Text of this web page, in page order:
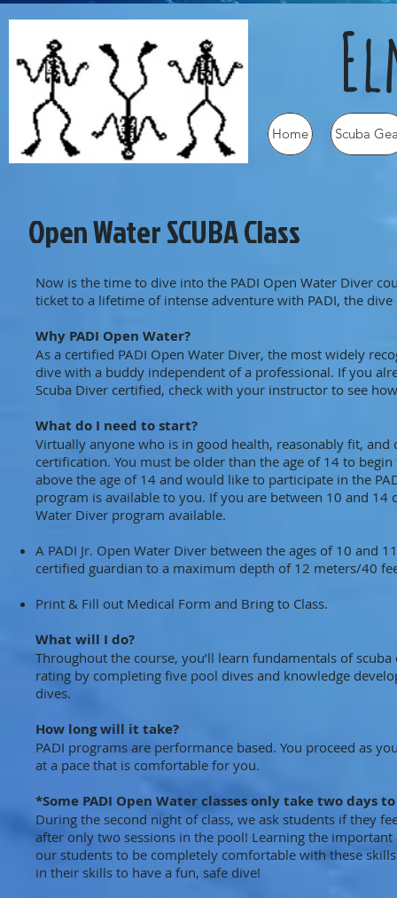
Home Scuba
Open Water SCUBA Class
Now is the time to dive into the PADI Open Water Diver
ticket to a lifetime of intense adventure with PADI, the
Why PADI Open Water?
As a certified PADI Open Water Diver, the most widely
dive with a buddy independent of a professional. If you
Scuba Diver certified, check with your instructor to see
What do I need to start?
Virtually anyone who is in good health, reasonably fit,
certification. You must be older than the age of 14 to
above the age of 14 and would like to participate in the
program is available to you. If you are between 10 and 14
Water Diver program available.
A PADI Jr. Open Water Diver between the ages of 10 and
certified guardian to a maximum depth of 12 meters/40
Print & Fill out Medical Form and Bring to Class.
What will I do?
Throughout the course, you’ll learn fundamentals of
rating by completing five pool dives and knowledge
dives.
How long will it take?
PADI programs are performance based. You proceed as
at a pace that is comfortable for you.
*Some PADI Open Water classes only take two days
During the second night of class, we ask students if they
after only two sessions in the pool! Learning the
our students to be completely comfortable with these
in their skills to have a fun, safe dive!